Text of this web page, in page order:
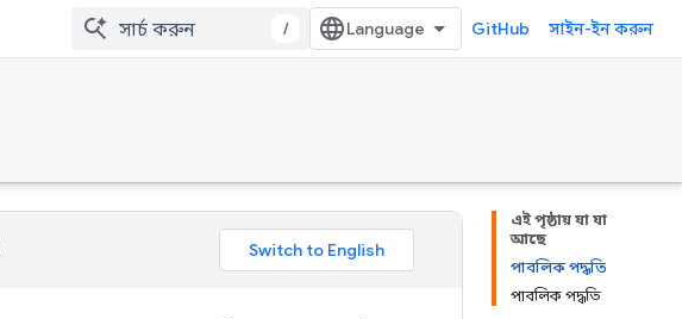
/ GitHub সাইন-ইন করুন
এই পৃষ্ঠায় যা যা
আছে
পাবলিক পদ্ধতি
পাবলিক পদ্ধতি